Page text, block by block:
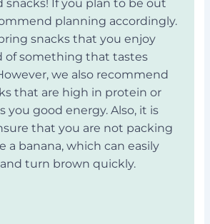
snacks! If you plan to be out
planning accordingly.
snacks that you enjoy
of something that tastes
we also recommend
that are high in protein or
you good energy. Also, it is
that you are not packing
a banana, which can easily
turn brown quickly.